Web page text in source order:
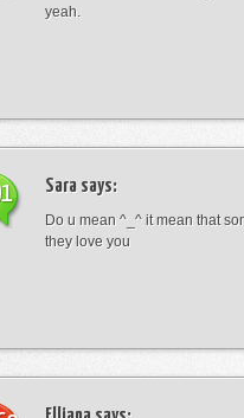
yeah.
Sara says:
Do u mean ^_^ it mean that
they love you